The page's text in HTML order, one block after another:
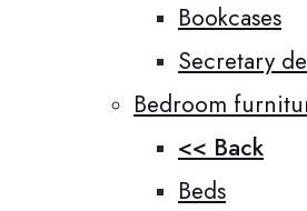
Bookcases
Secretary
Bedroom
<< Back
Beds